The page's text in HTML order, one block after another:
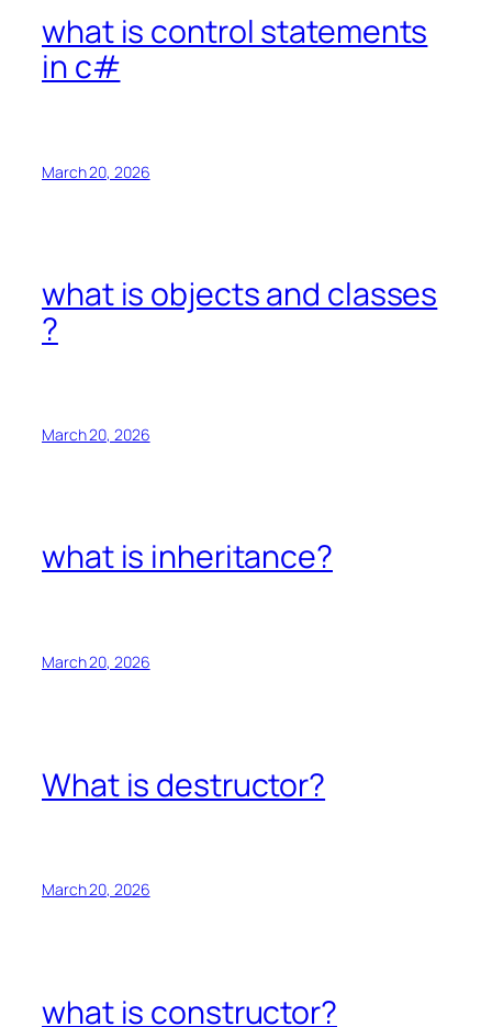
what is control statements
in c#
March 20, 2026
what is objects and classes
?
March 20, 2026
what is inheritance?
March 20, 2026
What is destructor?
March 20, 2026
what is constructor?